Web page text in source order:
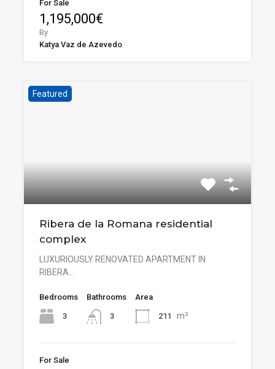
For Sale
1,195,000€
By
Katya Vaz de Azevedo
Featured
Ribera de la Romana residential
complex
LUXURIOUSLY RENOVATED APARTMENT IN
RIBERA…
Bedrooms
3
Bathrooms
3
Area
211 m²
For Sale